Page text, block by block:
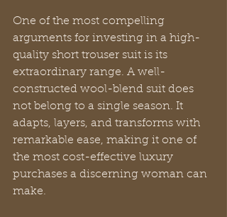
One of the most compelling
arguments for investing in a high-
quality short trouser suit is its
extraordinary range. A well-
constructed wool-blend suit does
not belong to a single season. It
adapts, layers, and transforms with
remarkable ease, making it one of
the most cost-effective luxury
purchases a discerning woman can
make.